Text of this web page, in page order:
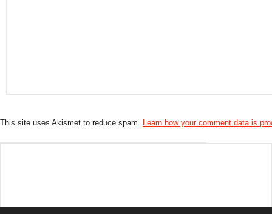
This site uses Akismet to reduce spam. Learn how your comment data is